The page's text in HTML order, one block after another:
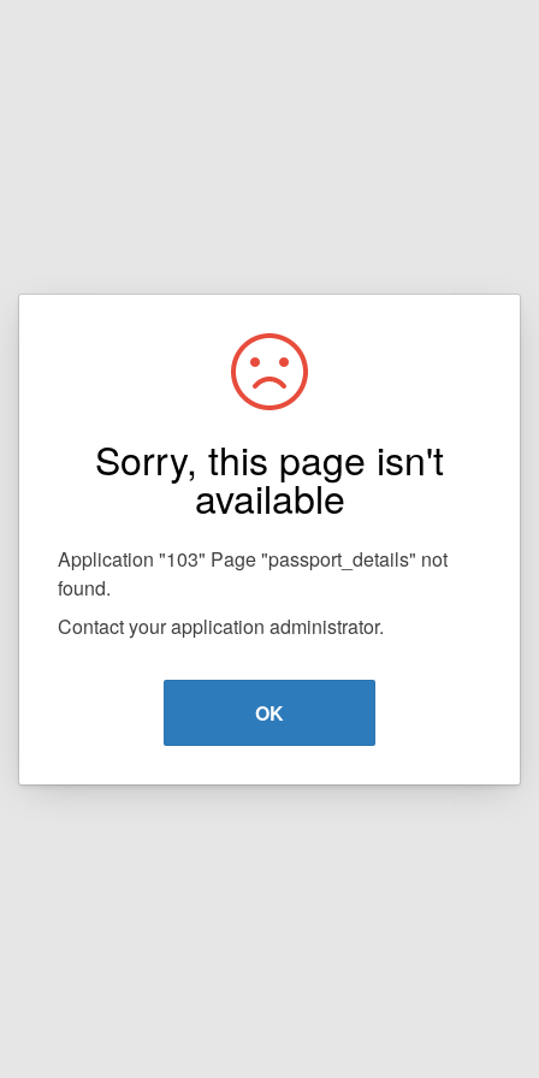
Sorry, this page isn't
available
Application "103" Page "passport_details" not
found.
Contact your application administrator.
OK